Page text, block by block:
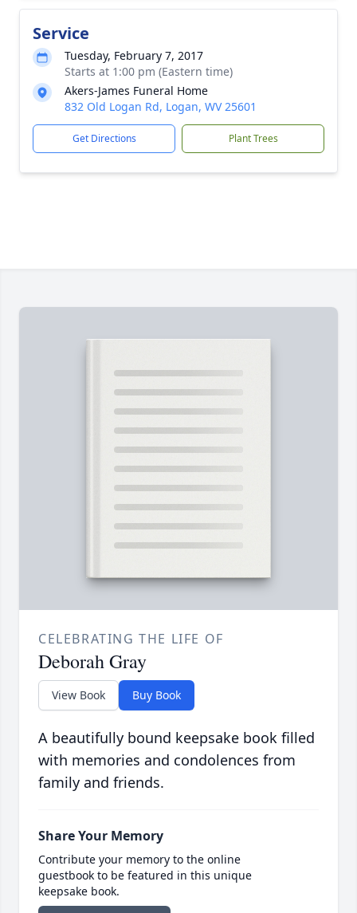
Service
Tuesday, February 7, 2017
Starts at 1:00 pm (Eastern time)
Akers-James Funeral Home
832 Old Logan Rd, Logan, WV 25601
Get Directions Plant Trees
CELEBRATING THE LIFE OF
Deborah Gray
View Book Buy Book
A beautifully bound keepsake book filled
with memories and condolences from
family and friends.
Share Your Memory
Contribute your memory to the online
guestbook to be featured in this unique
keepsake book.